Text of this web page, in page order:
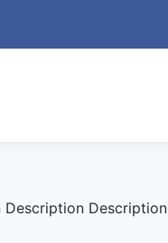
Description